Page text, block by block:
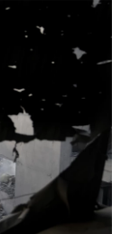
d
l